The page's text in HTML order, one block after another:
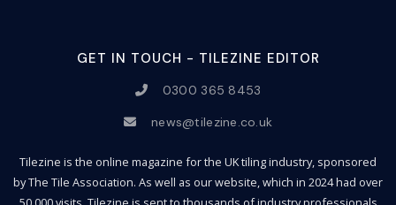
GET IN TOUCH - TILEZINE EDITOR
0300 365 8453
news@tilezine.co.uk
Tilezine is the online magazine for the UK tiling industry, sponsored
by The Tile Association. As well as our website, which in 2024 had over